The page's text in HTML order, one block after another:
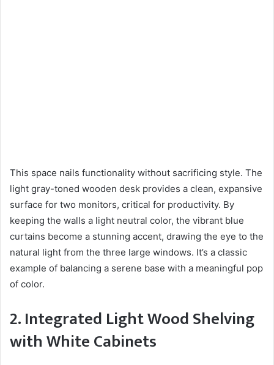
This space nails functionality without sacrificing style. The
light gray-toned wooden desk provides a clean, expansive
surface for two monitors, critical for productivity. By
keeping the walls a light neutral color, the vibrant blue
curtains become a stunning accent, drawing the eye to the
natural light from the three large windows. It’s a classic
example of balancing a serene base with a meaningful pop
of color.
2. Integrated Light Wood Shelving
with White Cabinets